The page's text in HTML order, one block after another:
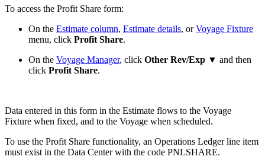
To access the Profit Share form:
On the Estimate column, Estimate details, orVoyage Fixture
menu, click Profit Share.
On the Voyage Manager, click Other Rev/Exp ▼ and then
click Profit Share.
Data entered in this form in the Estimate flows to the Voyage
Fixture when fixed, and to the Voyage when scheduled.
To use the Profit Share functionality, an Operations Ledger line item
must exist in the Data Center with the code PNLSHARE.